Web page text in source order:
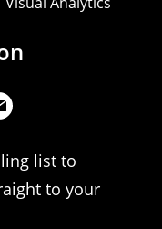
list to
to your